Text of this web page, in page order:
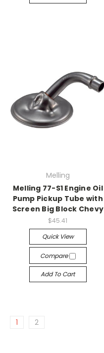
Melling
Melling 77-S1 Engine Oil
Pump Pickup Tube with
Screen Big Block Chevy
$45.41
Quick View
Compare
Add To Cart
1 2